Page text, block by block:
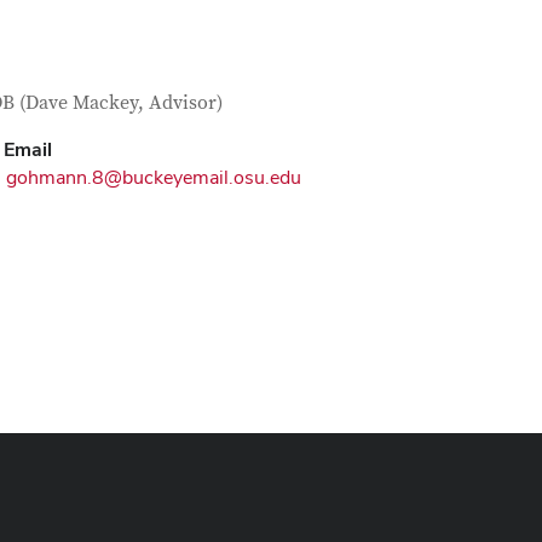
Information
(Dave Mackey, Advisor)
Email
gohmann.8@buckeyemail.osu.edu